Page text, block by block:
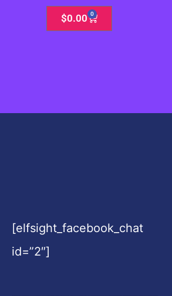
$0.00 0
Cart
[elfsight_facebook_chat
id=”2″]